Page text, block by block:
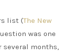
list (The New
was one
months,